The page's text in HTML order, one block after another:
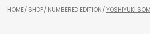
HOME/ SHOP/ NUMBERED EDITION/YOSHIYUKI